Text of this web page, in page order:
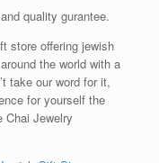
quality gurantee.
store offering jewish
the world with a
take our word for it,
for yourself the
Chai Jewelry